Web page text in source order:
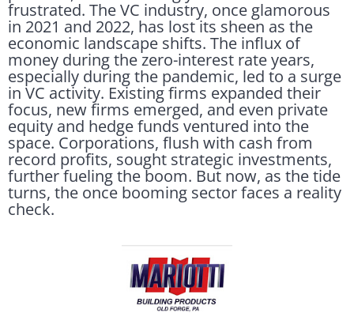
frustrated. The VC industry, once glamorous
in 2021 and 2022, has lost its sheen as the
economic landscape shifts. The influx of
money during the zero-interest rate years,
especially during the pandemic, led to a surge
in VC activity. Existing firms expanded their
focus, new firms emerged, and even private
equity and hedge funds ventured into the
space. Corporations, flush with cash from
record profits, sought strategic investments,
further fueling the boom. But now, as the tide
turns, the once booming sector faces a reality
check.